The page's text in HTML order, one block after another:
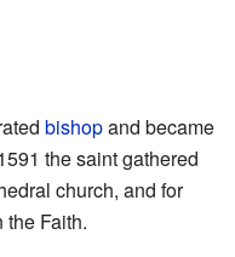
bishopand became
the saint gathered
church, and for
the Faith.